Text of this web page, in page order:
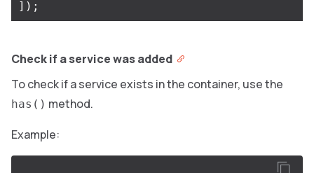
Check if a service was added
To check if a service exists in the container, use the
has() method.
Example: